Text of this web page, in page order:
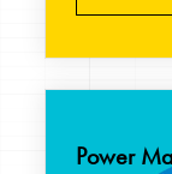
Power